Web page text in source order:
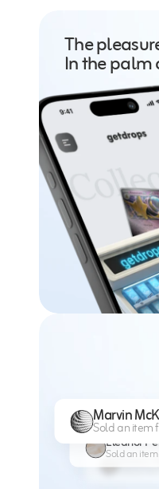
In the palm
Eleanor
Sold an
Eleanor
Sold an
Marvin
Sold an item